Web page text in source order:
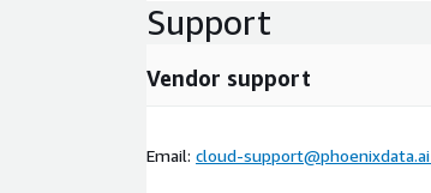
Support
Vendor support
Email: cloud-support@phoenixdata.ai